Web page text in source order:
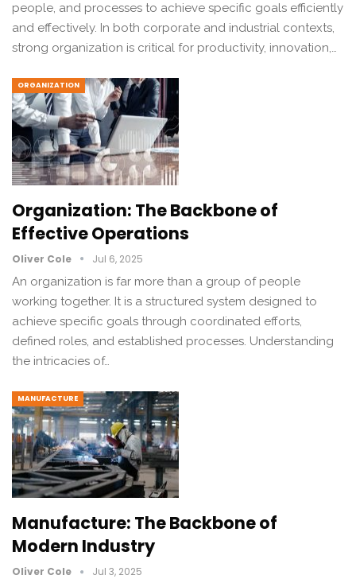
people, and processes to achieve specific goals efficiently
and effectively. In both corporate and industrial contexts,
strong organization is critical for productivity, innovation,…
ORGANIZATION
Organization: The Backbone of
Effective Operations
Oliver Cole Jul 6, 2025
An organization is far more than a group of people
working together. It is a structured system designed to
achieve specific goals through coordinated efforts,
defined roles, and established processes. Understanding
the intricacies of…
MANUFACTURE
Manufacture: The Backbone of
Modern Industry
Oliver Cole Jul 3, 2025